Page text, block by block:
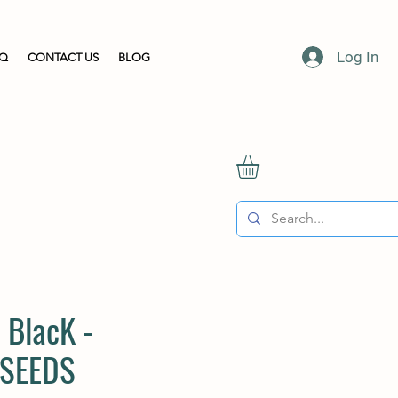
CONTACT US BLOG Log In
-